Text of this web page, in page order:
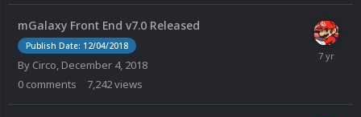
mGalaxy Front End v7.0 Released
Publish Date: 12/04/2018
By Circo, December 4, 2018
0 comments 7,242views